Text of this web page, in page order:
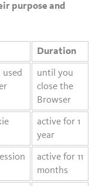
purpose and
Duration
used
until you
close the
Browser
active for 1
year
active for 11
months